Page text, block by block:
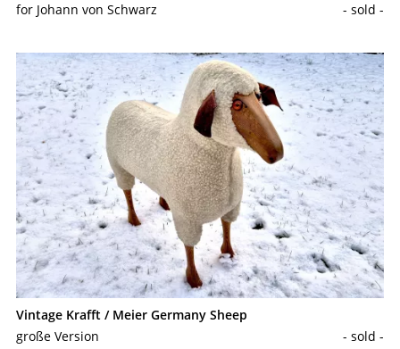
for Johann von Schwarz
- sold -
Vintage Krafft / Meier Germany Sheep
große Version
- sold -